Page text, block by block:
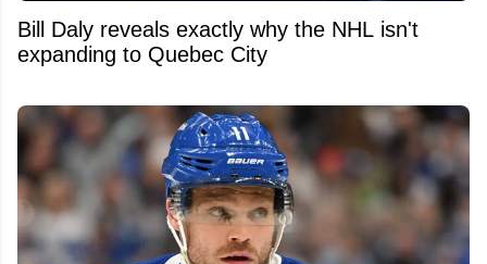
Bill Daly reveals exactly why the NHL isn't
expanding to Quebec City